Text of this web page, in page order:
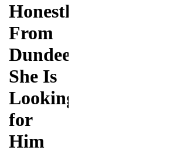
Honestlove
From
Dundee:
She Is
Looking
for
Him